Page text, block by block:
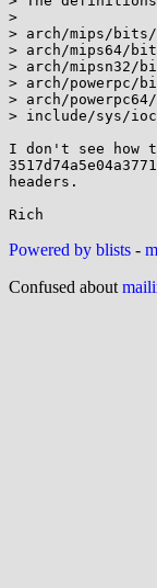
>
> arch/mips/bits/
> arch/mips64/
> arch/mipsn32/
> arch/powerpc/
> arch/
> include/sys/
I don't see how
headers.
Powered by blists -
Confused about